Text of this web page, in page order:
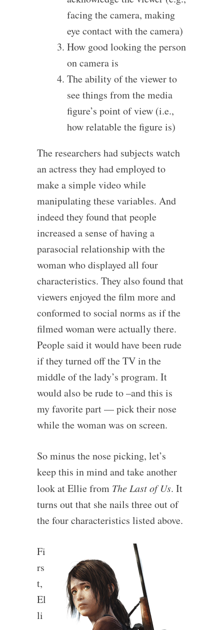
facing the camera, making
eye contact with the camera)
How good looking the person
on camera is
The ability of the viewer to
see things from the media
figure’s point of view (i.e.,
how relatable the figure is)
The researchers had subjects watch
an actress they had employed to
make a simple video while
manipulating these variables. And
indeed they found that people
increased a sense of having a
parasocial relationship with the
woman who displayed all four
characteristics. They also found that
viewers enjoyed the film more and
conformed to social norms as if the
filmed woman were actually there.
People said it would have been rude
if they turned off the TV in the
middle of the lady’s program. It
would also be rude to –and this is
my favorite part — pick their nose
while the woman was on screen.
So minus the nose picking, let’s
keep this in mind and take another
look at Ellie from The Last of Us. It
turns out that she nails three out of
the four characteristics listed above.
Fi
rs
t,
El
li